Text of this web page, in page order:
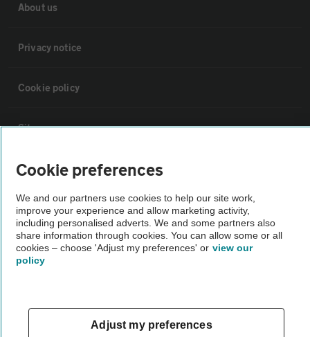
About us
Privacy notice
Cookie policy
Sitemap
Vehicle Inspections
The AA recommends an AA Cars Vehicle Inspection before purchase.
Not all cars are mechanically checked by the AA.
Vehicle Inspection
theAA.com
Cookie preferences
We and our partners use cookies to help our site work,
improve your experience and allow marketing activity,
including personalised adverts. We and some partners also
share information through cookies. You can allow some or all
cookies – choose 'Adjust my preferences' or view our
policy
Adjust my preferences